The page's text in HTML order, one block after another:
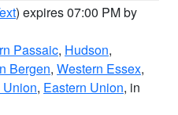
) expires 07:00 PM by
Passaic, Hudson,
Bergen, Western Essex,
, Eastern Union, in